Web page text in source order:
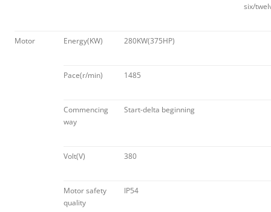
six/
Motor Energy(KW) 280KW(375HP)
Pace(r/min) 1485
Commencing
way
Start-delta beginning
Volt(V) 380
Motor safety
quality
IP54